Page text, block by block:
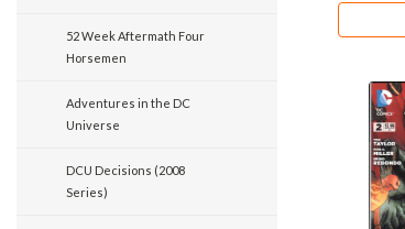
52 Week Aftermath Four
Horsemen
Adventures in the DC
Universe
DCU Decisions (2008
Series)